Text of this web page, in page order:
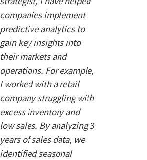
companies implement
predictive analytics to
gain key insights into
their markets and
operations. For example,
I worked with a retail
company struggling with
excess inventory and
low sales. By analyzing 3
years of sales data, we
identified seasonal